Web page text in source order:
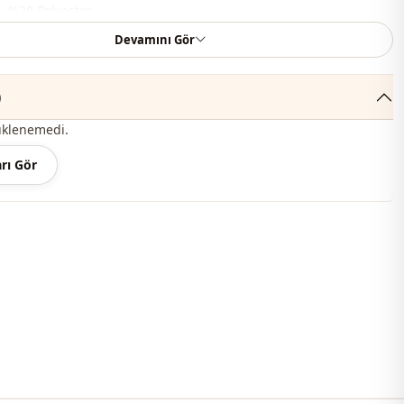
En
Devamını Gör
Gör